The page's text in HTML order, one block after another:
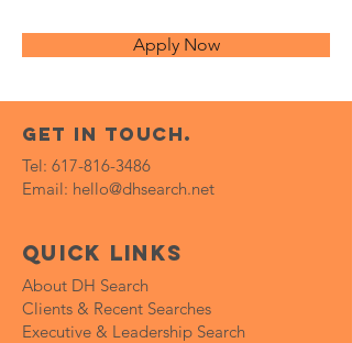
Apply Now
get in touch.
Tel: 617-816-3486
Email: hello@dhsearch.net
Quick Links
About DH Search
Clients & Recent Searches
Executive & Leadership Search